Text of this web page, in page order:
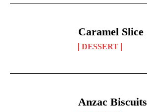
Caramel Slice
DESSERT
Anzac Biscuits